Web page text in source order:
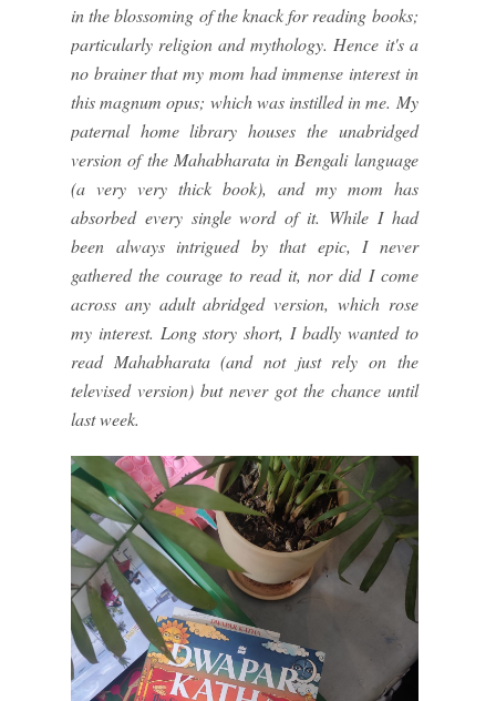
in the blossoming of the knack for reading books;
particularly religion and mythology. Hence it's a
no brainer that my mom had immense interest in
this magnum opus; which was instilled in me. My
paternal home library houses the unabridged
version of the Mahabharata in Bengali language
(a very very thick book), and my mom has
absorbed every single word of it. While I had
been always intrigued by that epic, I never
gathered the courage to read it, nor did I come
across any adult abridged version, which rose
my interest. Long story short, I badly wanted to
read Mahabharata (and not just rely on the
televised version) but never got the chance until
last week.